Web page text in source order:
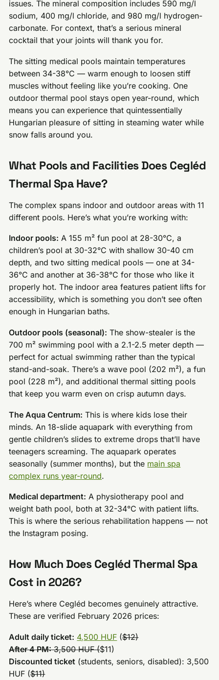
issues. The mineral composition includes 590 mg/l
sodium, 400 mg/l chloride, and 980 mg/l hydrogen-
carbonate. For context, that’s a serious mineral
cocktail that your joints will thank you for.
The sitting medical pools maintain temperatures
between 34-38°C — warm enough to loosen stiff
muscles without feeling like you’re cooking. One
outdoor thermal pool stays open year-round, which
means you can experience that quintessentially
Hungarian pleasure of sitting in steaming water while
snow falls around you.
What Pools and Facilities Does Cegléd
Thermal Spa Have?
The complex spans indoor and outdoor areas with 11
different pools. Here’s what you’re working with:
Indoor pools: A 155 m² fun pool at 28-30°C, a
children’s pool at 30-32°C with shallow 30-40 cm
depth, and two sitting medical pools — one at 34-
36°C and another at 36-38°C for those who like it
properly hot. The indoor area features patient lifts for
accessibility, which is something you don’t see often
enough in Hungarian baths.
Outdoor pools (seasonal): The show-stealer is the
700 m² swimming pool with a 2.1-2.5 meter depth —
perfect for actual swimming rather than the typical
stand-and-soak. There’s a wave pool (202 m²), a fun
pool (228 m²), and additional thermal sitting pools
that keep you warm even on crisp autumn days.
The Aqua Centrum: This is where kids lose their
minds. An 18-slide aquapark with everything from
gentle children’s slides to extreme drops that’ll have
teenagers screaming. The aquapark operates
seasonally (summer months), but the main spa
complex runs year-round.
Medical department: A physiotherapy pool and
weight bath pool, both at 32-34°C with patient lifts.
This is where the serious rehabilitation happens — not
the Instagram posing.
How Much Does Cegléd Thermal Spa
Cost in 2026?
Here’s where Cegléd becomes genuinely attractive.
These are verified February 2026 prices:
Adult daily ticket: 4,500 HUF ($12)
After 4 PM:3,500 HUF ($11)
Discounted ticket (students, seniors, disabled): 3,500
HUF ($11)